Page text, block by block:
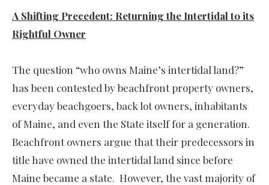
A Shifting Precedent: Returning the Intertidal to its
Rightful Owner
The question “who owns Maine’s intertidal land?”
has been contested by beachfront property owners,
everyday beachgoers, back lot owners, inhabitants
of Maine, and even the State itself for a generation.
Beachfront owners argue that their predecessors in
title have owned the intertidal land since before
Maine became a state. However, the vast majority of